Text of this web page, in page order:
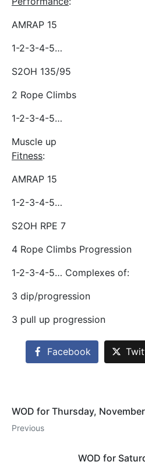
AMRAP 15
1-2-3-4-5…
S2OH 135/95
2 Rope Climbs
1-2-3-4-5…
Muscle up
Fitness:
AMRAP 15
1-2-3-4-5…
S2OH RPE 7
4 Rope Climbs Progression
1-2-3-4-5… Complexes of:
3 dip/progression
3 pull up progression
Facebook
WOD for Thursday,
Previous
WOD for